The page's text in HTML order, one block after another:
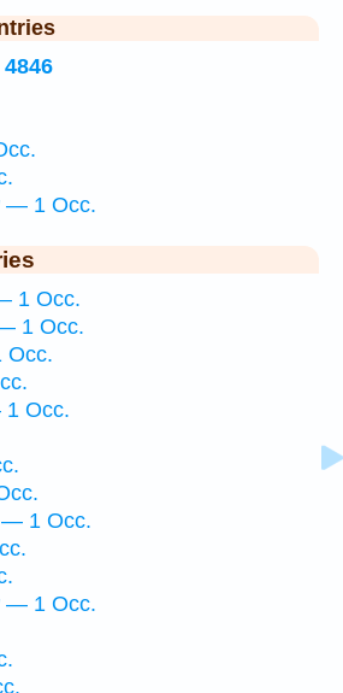
— 1 Occ.
1 Occ.
— 1 Occ.
Occ.
1 Occ.
— 1 Occ.
— 1 Occ.